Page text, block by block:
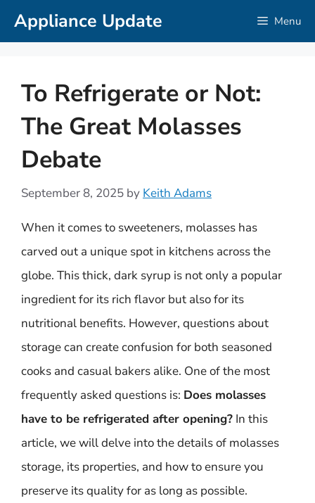
SkipAppliance Update Menu
To Refrigerate or Not:
The Great Molasses
Debate
September 8, 2025 by Keith Adams
When it comes to sweeteners, molasses has
carved out a unique spot in kitchens across the
globe. This thick, dark syrup is not only a popular
ingredient for its rich flavor but also for its
nutritional benefits. However, questions about
storage can create confusion for both seasoned
cooks and casual bakers alike. One of the most
frequently asked questions is: Does molasses
have to be refrigerated after opening? In this
article, we will delve into the details of molasses
storage, its properties, and how to ensure you
preserve its quality for as long as possible.